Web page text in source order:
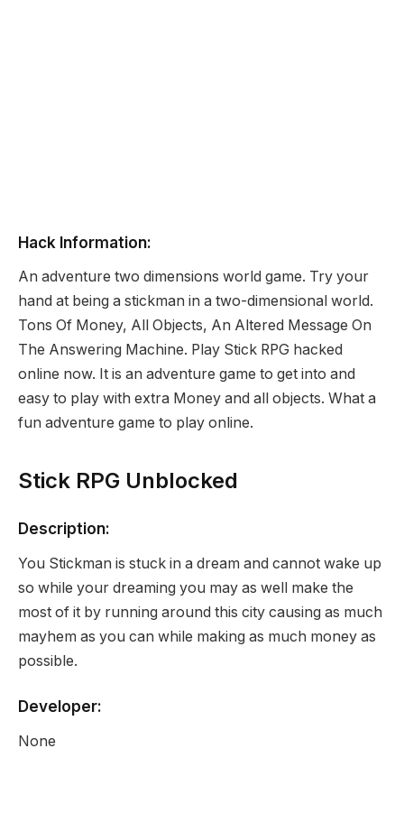
Hack Information:
An adventure two dimensions world game. Try your
hand at being a stickman in a two-dimensional world.
Tons Of Money, All Objects, An Altered Message On
The Answering Machine. Play Stick RPG hacked
online now. It is an adventure game to get into and
easy to play with extra Money and all objects. What a
fun adventure game to play online.
Stick RPG Unblocked
Description:
You Stickman is stuck in a dream and cannot wake up
so while your dreaming you may as well make the
most of it by running around this city causing as much
mayhem as you can while making as much money as
possible.
Developer:
None